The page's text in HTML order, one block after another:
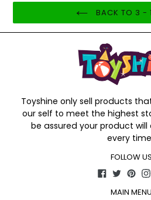
BACK TO 3 -
Toyshine only sell products
our self to meet the highest
be assured your product will
every
FOLLOW US
Facebook
Twitter
MAIN MENU